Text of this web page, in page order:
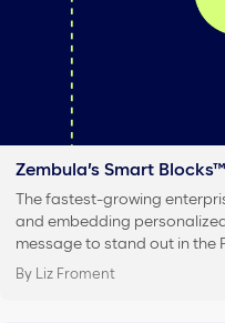
Zembula’s Smart
The fastest-growing
and embedding
message to stand out in the
By Liz Froment